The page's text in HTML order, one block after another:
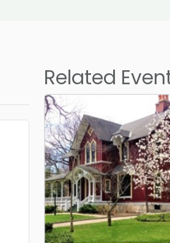
Related